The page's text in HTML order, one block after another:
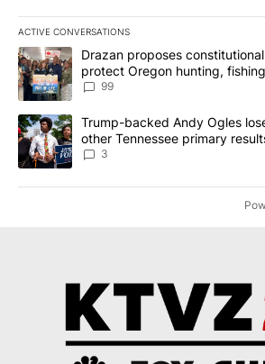
ACTIVE CONVERSATIONS
The following is a list of the most
A trending article titled "Drazan
Drazan proposes
protect Oregon hunting,
99
A trending article titled "Trump-backed
Trump-backed Andy Ogles
other Tennessee primary
3